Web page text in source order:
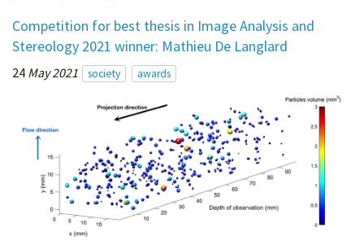
Competition for best thesis in Image Analysis and
Stereology 2021 winner: Mathieu De Langlard
24 May 2021 society awards